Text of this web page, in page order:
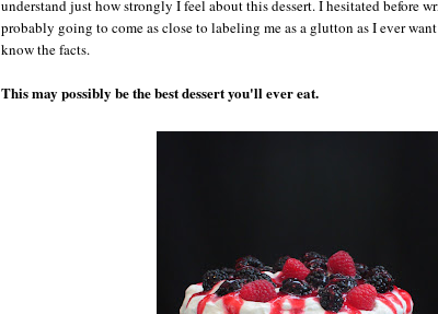
understand just how strongly I feel about this dessert. I hesitated before
probably going to come as close to labeling me as a glutton as I ever
know the facts.
This may possibly be the best dessert you'll ever eat.